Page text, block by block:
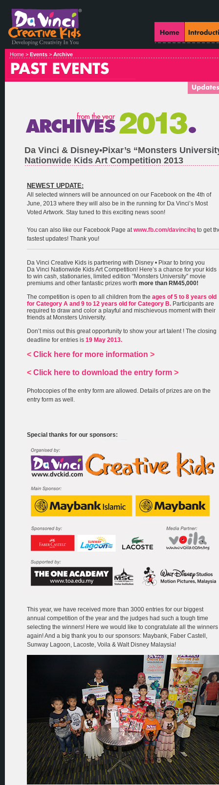
Home > Events > Archive
Da Vinci & Disney•Pixar’s “Monsters
Nationwide Kids Art Competition 2013
NEWEST UPDATE:
All selected winners will be announced on our Facebook on the 4th of
June, 2013 where they will also be in the running for Da Vinci’s Most
Voted Artwork. Stay tuned to this exciting news soon!
You can also like our Facebook Page atwww.fb.com/davincihq to get
fastest updates! Thank you!
Da Vinci Creative Kids is partnering with Disney • Pixar to bring you
Da Vinci Nationwide Kids Art Competition! Here’s a chance for your kids
to win cash, stationaries, limited edition “Monsters University” movie
premiums and other fantastic prizes worth more than RM45,000!
The competition is open to all children from the ages of 5 to 8 years old
for Category A and 9 to 12 years old for Category B. Participants are
required to draw and color a playful and mischievous moment with their
friends at Monsters University.
Don’t miss out this great opportunity to show your art talent ! The closing
deadline for entries is 19 May 2013.
< Click here for more information >
< Click here to download the entry form >
Photocopies of the entry form are allowed. Details of prizes are on the
entry form as well.
Special thanks for our sponsors:
This year, we have received more than 3000 entries for our biggest
annual competition of the year and the judges had such a tough time
selecting the winners! Here we would like to congratulate all the winners
again! And a big thank you to our sponsors: Maybank, Faber Castell,
Sunway Lagoon, Lacoste, Voila & Walt Disney Malaysia!